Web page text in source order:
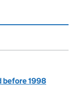
before 1998